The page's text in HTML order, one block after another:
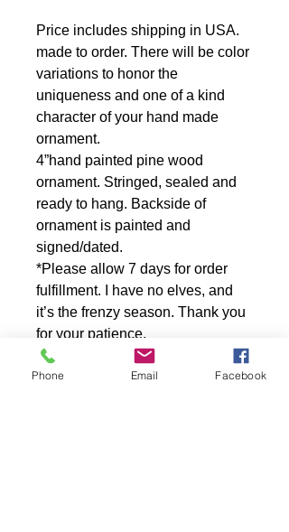
Price includes shipping in USA.
made to order. There will be color
variations to honor the
uniqueness and one of a kind
character of your hand made
ornament.
4”hand painted pine wood
ornament. Stringed, sealed and
ready to hang. Backside of
ornament is painted and
signed/dated.
*Please allow 7 days for order
fulfillment. I have no elves, and
it’s the frenzy season. Thank you
for your patience.
Out of stock? Please contact artist
for a one of a kind reproduction
Phone Email Facebook